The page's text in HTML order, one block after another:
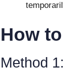
How
Method